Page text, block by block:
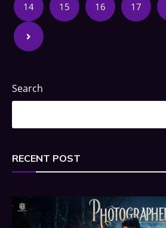
14 15 16 17
Search
RECENT POST